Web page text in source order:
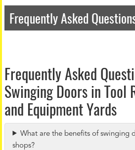
Frequently Asked
Frequently Asked
Swinging Doors in Tool
and Equipment Yards
What are the benefits of swinging
shops?